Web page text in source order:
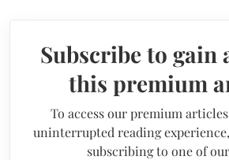
Subscribe to gain
this premium
To access our premium
uninterrupted reading
subscribing to one of